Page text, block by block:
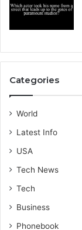
Categories
World
Latest Info
USA
Tech News
Tech
Business
Phonebook